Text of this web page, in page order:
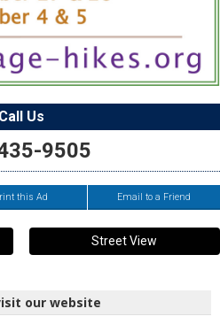
Call Us
9505
this Ad Email to a Friend
Street View
our website